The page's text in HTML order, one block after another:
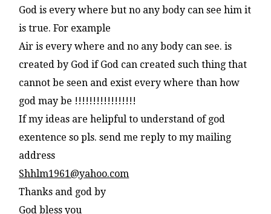
God is every where but no any body can see him it
is true. For example
Air is every where and no any body can see. is
created by God if God can created such thing that
cannot be seen and exist every where than how
god may be !!!!!!!!!!!!!!!!!
If my ideas are helipful to understand of god
exentence so pls. send me reply to my mailing
address
Shhlm1961@yahoo.com
Thanks and god by
God bless you